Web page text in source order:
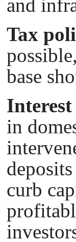
and
Tax
base
in
curb